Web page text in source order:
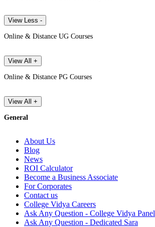
View Less -
Online & Distance UG Courses
View All +
Online & Distance PG Courses
View All +
General
About Us
Blog
News
ROI Calculator
Become a Business Associate
For Corporates
Contact us
College Vidya Careers
Ask Any Question - College Vidya Panel
Ask Any Question - Dedicated Sara